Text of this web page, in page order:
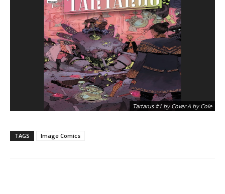
Tartarus #1 by Cover A by Cole
TAGS Image Comics